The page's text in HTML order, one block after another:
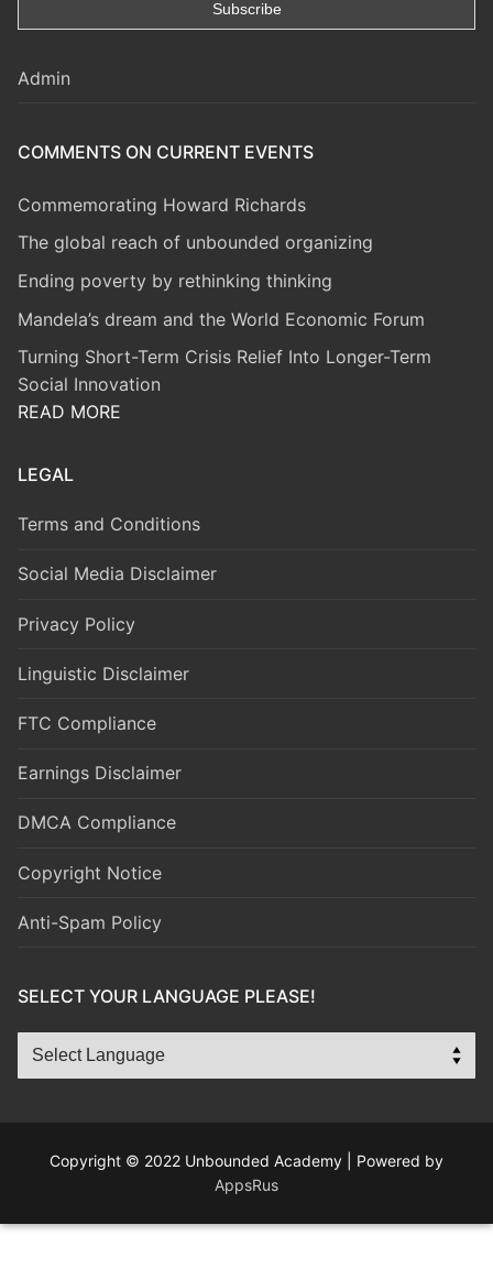
Admin
COMMENTS ON CURRENT EVENTS
Commemorating Howard Richards
The global reach of unbounded organizing
Ending poverty by rethinking thinking
Mandela’s dream and the World Economic Forum
Turning Short-Term Crisis Relief Into Longer-Term
Social Innovation
READ MORE
LEGAL
Terms and Conditions
Social Media Disclaimer
Privacy Policy
Linguistic Disclaimer
FTC Compliance
Earnings Disclaimer
DMCA Compliance
Copyright Notice
Anti-Spam Policy
SELECT YOUR LANGUAGE PLEASE!
Copyright © 2022 Unbounded Academy | Powered by
AppsRus